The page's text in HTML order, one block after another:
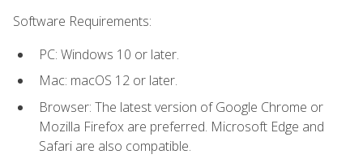
Software Requirements:
PC: Windows 10 or later.
Mac: macOS 12 or later.
Browser: The latest version of Google Chrome or
Mozilla Firefox are preferred. Microsoft Edge and
Safari are also compatible.